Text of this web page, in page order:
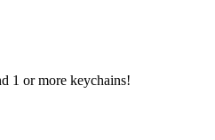
1 or more keychains!